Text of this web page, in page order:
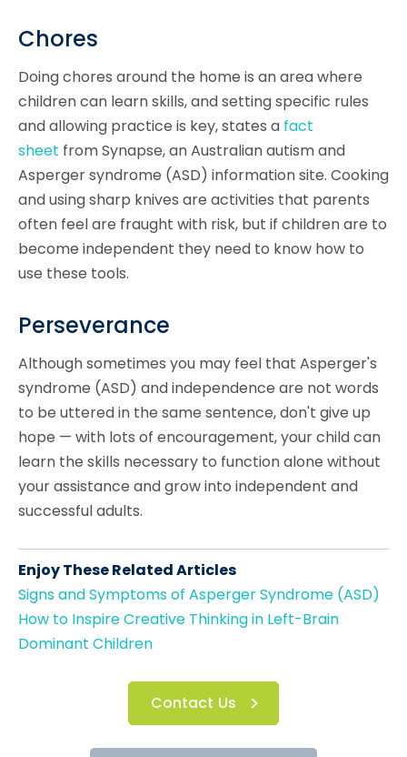
Chores
Doing chores around the home is an area where
children can learn skills, and setting specific rules
and allowing practice is key, states a fact
sheet from Synapse, an Australian autism and
Asperger syndrome (ASD) information site. Cooking
and using sharp knives are activities that parents
often feel are fraught with risk, but if children are to
become independent they need to know how to
use these tools.
Perseverance
Although sometimes you may feel that Asperger's
syndrome (ASD) and independence are not words
to be uttered in the same sentence, don't give up
hope — with lots of encouragement, your child can
learn the skills necessary to function alone without
your assistance and grow into independent and
successful adults.
Enjoy These Related Articles
Signs and Symptoms of Asperger Syndrome (ASD)
How to Inspire Creative Thinking in Left-Brain
Dominant Children
Contact Us